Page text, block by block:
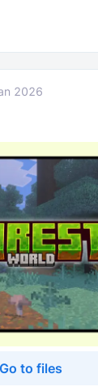
2026
Go to files